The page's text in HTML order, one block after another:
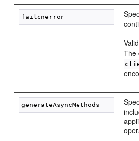
The